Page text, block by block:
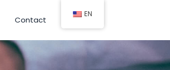
Contact
EN